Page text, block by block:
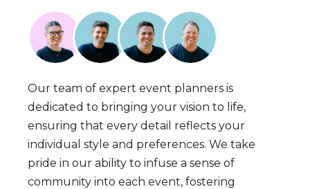
Our team of expert event planners is
dedicated to bringing your vision to life,
ensuring that every detail reflects your
individual style and preferences. We take
pride in our ability to infuse a sense of
community into each event, fostering